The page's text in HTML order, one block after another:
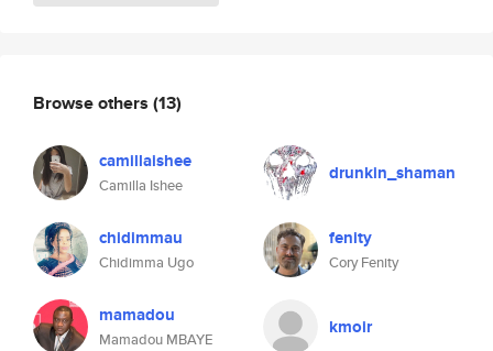
Browse others (13)
camillaishee
Camilla Ishee
drunkin_shaman
chidimmau
Chidimma Ugo
fenity
Cory Fenity
mamadou
Mamadou MBAYE
kmoir